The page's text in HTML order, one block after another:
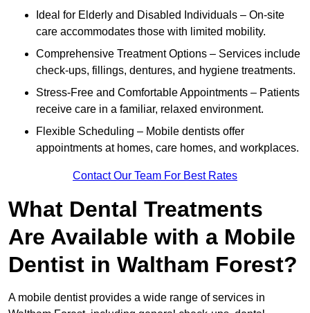
Ideal for Elderly and Disabled Individuals – On-site
care accommodates those with limited mobility.
Comprehensive Treatment Options – Services include
check-ups, fillings, dentures, and hygiene treatments.
Stress-Free and Comfortable Appointments – Patients
receive care in a familiar, relaxed environment.
Flexible Scheduling – Mobile dentists offer
appointments at homes, care homes, and workplaces.
Contact Our Team For Best Rates
What Dental Treatments
Are Available with a Mobile
Dentist in Waltham Forest?
A mobile dentist provides a wide range of services in